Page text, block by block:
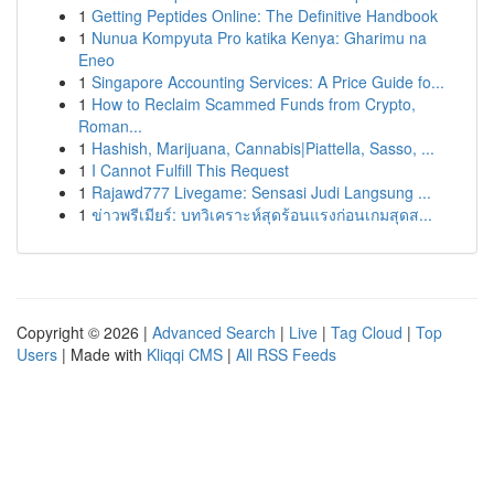
1 Getting Peptides Online: The Definitive Handbook
1 Nunua Kompyuta Pro katika Kenya: Gharimu na
Eneo
1 Singapore Accounting Services: A Price Guide fo...
1 How to Reclaim Scammed Funds from Crypto,
Roman...
1 Hashish, Marijuana, Cannabis|Piattella, Sasso, ...
1 I Cannot Fulfill This Request
1 Rajawd777 Livegame: Sensasi Judi Langsung ...
1 ข่าวพรีเมียร์: บทวิเคราะห์สุดร้อนแรงก่อนเกมสุดส...
Copyright © 2026 | Advanced Search | Live | Tag Cloud | Top
Users | Made with Kliqqi CMS | All RSS Feeds